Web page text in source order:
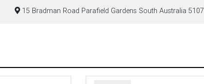
15 Bradman Road Parafield Gardens South Australia 5107